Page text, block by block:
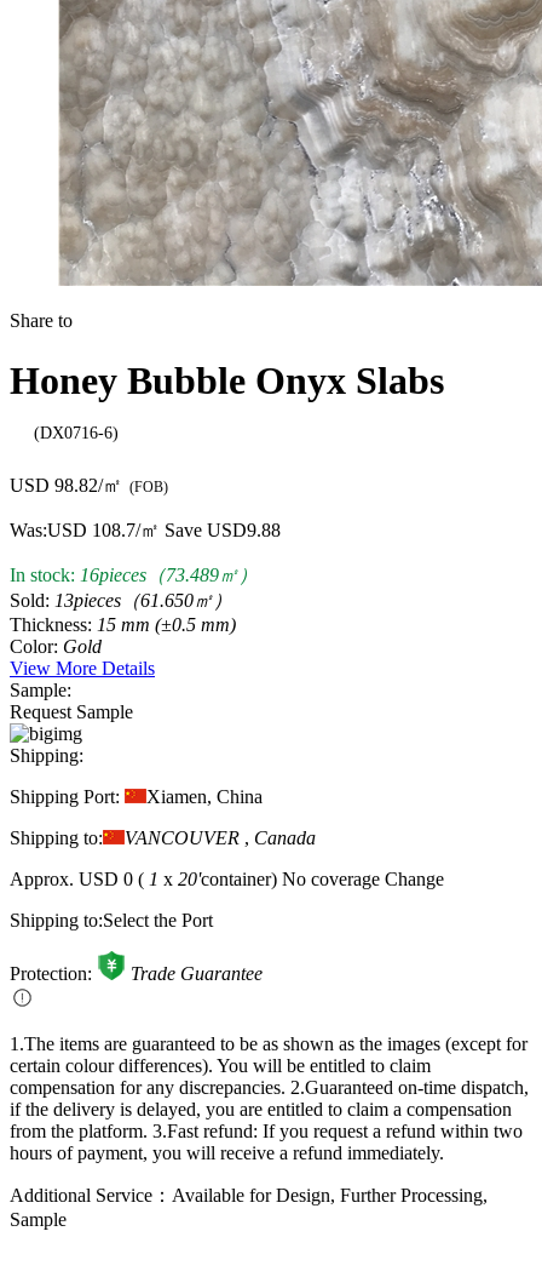
Share to
Honey Bubble Onyx Slabs
(DX0716-6)
USD 98.82/㎡ (FOB)
Was:USD 108.7/㎡ Save USD9.88
In stock: 16pieces（73.489㎡）
Sold: 13pieces（61.650㎡）
Thickness: 15 mm (±0.5 mm)
Color: Gold
View More Details
Sample:
Request Sample
Shipping:
Shipping Port:
Xiamen, China
Shipping to:
VANCOUVER , Canada
Approx. USD 0 ( 1 x 20'container) No coverage Change
Shipping to:Select the Port
Protection: Trade Guarantee
1.The items are guaranteed to be as shown as the images (except for
certain colour differences). You will be entitled to claim
compensation for any discrepancies. 2.Guaranteed on-time dispatch,
if the delivery is delayed, you are entitled to claim a compensation
from the platform. 3.Fast refund: If you request a refund within two
hours of payment, you will receive a refund immediately.
Additional Service：Available for Design, Further Processing,
Sample